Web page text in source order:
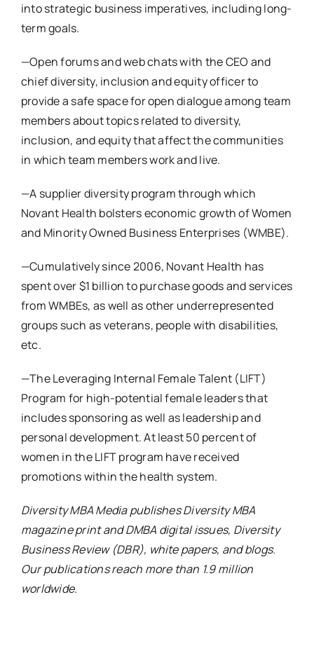
into strategic business imperatives, including long-
term goals.
—Open forums and web chats with the CEO and
chief diversity, inclusion and equity officer to
provide a safe space for open dialogue among team
members about topics related to diversity,
inclusion, and equity that affect the communities
in which team members work and live.
—A supplier diversity program through which
Novant Health bolsters economic growth of Women
and Minority Owned Business Enterprises (WMBE).
—Cumulatively since 2006, Novant Health has
spent over $1 billion to purchase goods and services
from WMBEs, as well as other underrepresented
groups such as veterans, people with disabilities,
etc.
—The Leveraging Internal Female Talent (LIFT)
Program for high-potential female leaders that
includes sponsoring as well as leadership and
personal development. At least 50 percent of
women in the LIFT program have received
promotions within the health system.
Diversity MBA Media publishes Diversity MBA
magazine print and DMBA digital issues, Diversity
Business Review (DBR), white papers, and blogs.
Our publications reach more than 1.9 million
worldwide.